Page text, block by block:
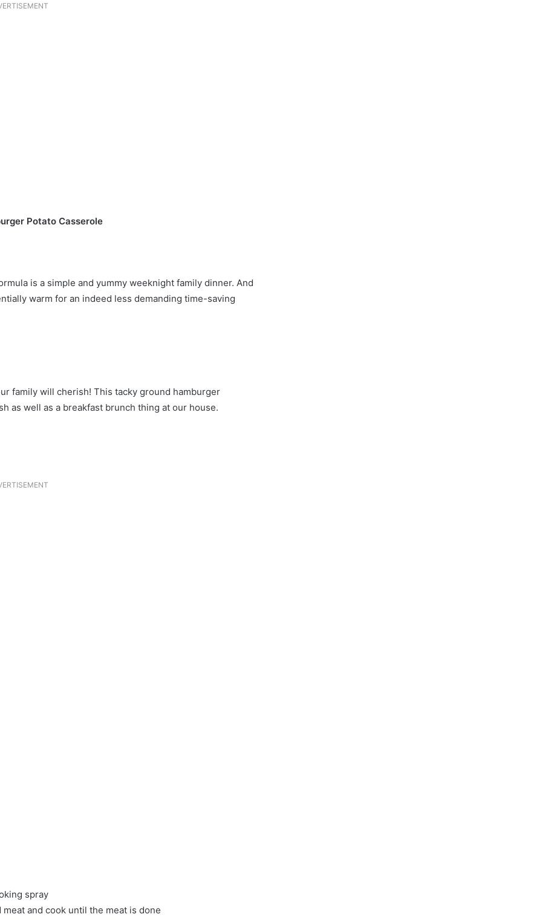
Potato Casserole
is a simple and yummy weeknight family dinner. And
warm for an indeed less demanding time-saving
family will cherish! This tacky ground hamburger
as well as a breakfast brunch thing at our house.
spray
and cook until the meat is done